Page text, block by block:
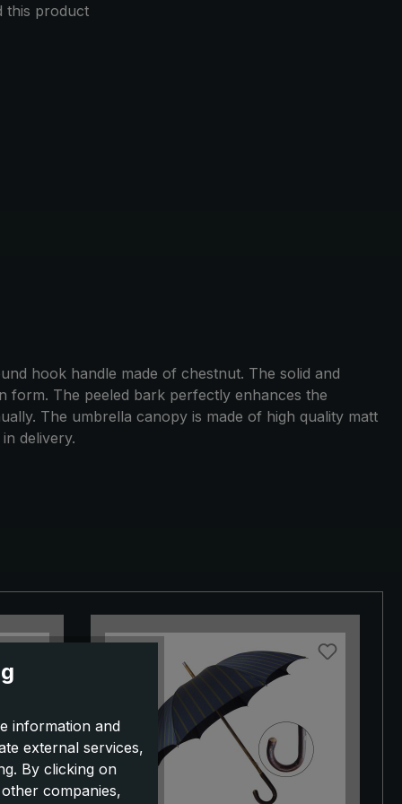
this product
hook handle made of chestnut. The solid and
form. The peeled bark perfectly enhances the
The umbrella canopy is made of high quality matt
delivery.
information and
external services,
By clicking on
companies,